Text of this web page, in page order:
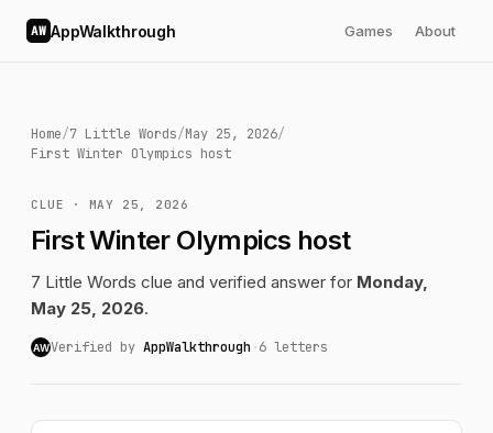
AW AppWalkthrough Games About
Home/7 Little Words/May 25, 2026/
First Winter Olympics host
CLUE · MAY 25, 2026
First Winter Olympics host
7 Little Words clue and verified answer for Monday,
May 25, 2026.
AWVerified by AppWalkthrough ·6 letters